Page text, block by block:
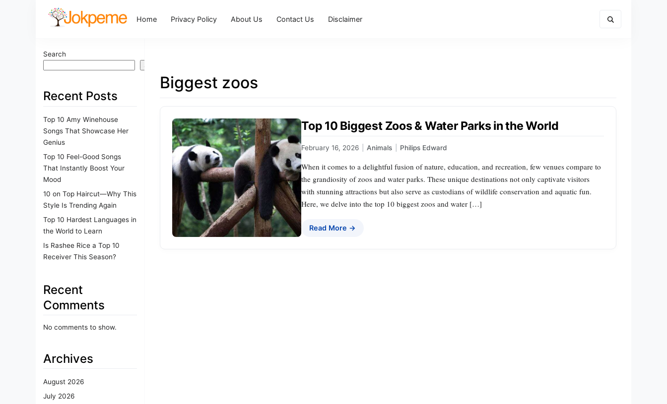
Home Privacy Policy About Us Contact Us Disclaimer
Search
Search
Recent Posts
Top 10 Amy Winehouse
Songs That Showcase Her
Genius
Top 10 Feel-Good Songs
That Instantly Boost Your
Mood
10 on Top Haircut—Why This
Style Is Trending Again
Top 10 Hardest Languages in
the World to Learn
Is Rashee Rice a Top 10
Receiver This Season?
Recent
Comments
No comments to show.
Archives
August 2026
July 2026
Biggest zoos
Top 10 Biggest Zoos & Water Parks in the World
February 16, 2026 Animals Philips Edward
When it comes to a delightful fusion of nature, education, and recreation, few venues compare to
the grandiosity of zoos and water parks. These unique destinations not only captivate visitors
with stunning attractions but also serve as custodians of wildlife conservation and aquatic fun.
Here, we delve into the top 10 biggest zoos and water […]
Read More →